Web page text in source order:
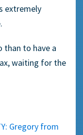
extremely
than to have a
waiting for the
Gregory from